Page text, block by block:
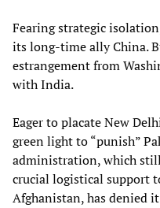
Fearing strategic
its long-time ally China.
estrangement from
with India.
Eager to placate New
green light to “punish”
administration, which
crucial logistical support
Afghanistan, has denied